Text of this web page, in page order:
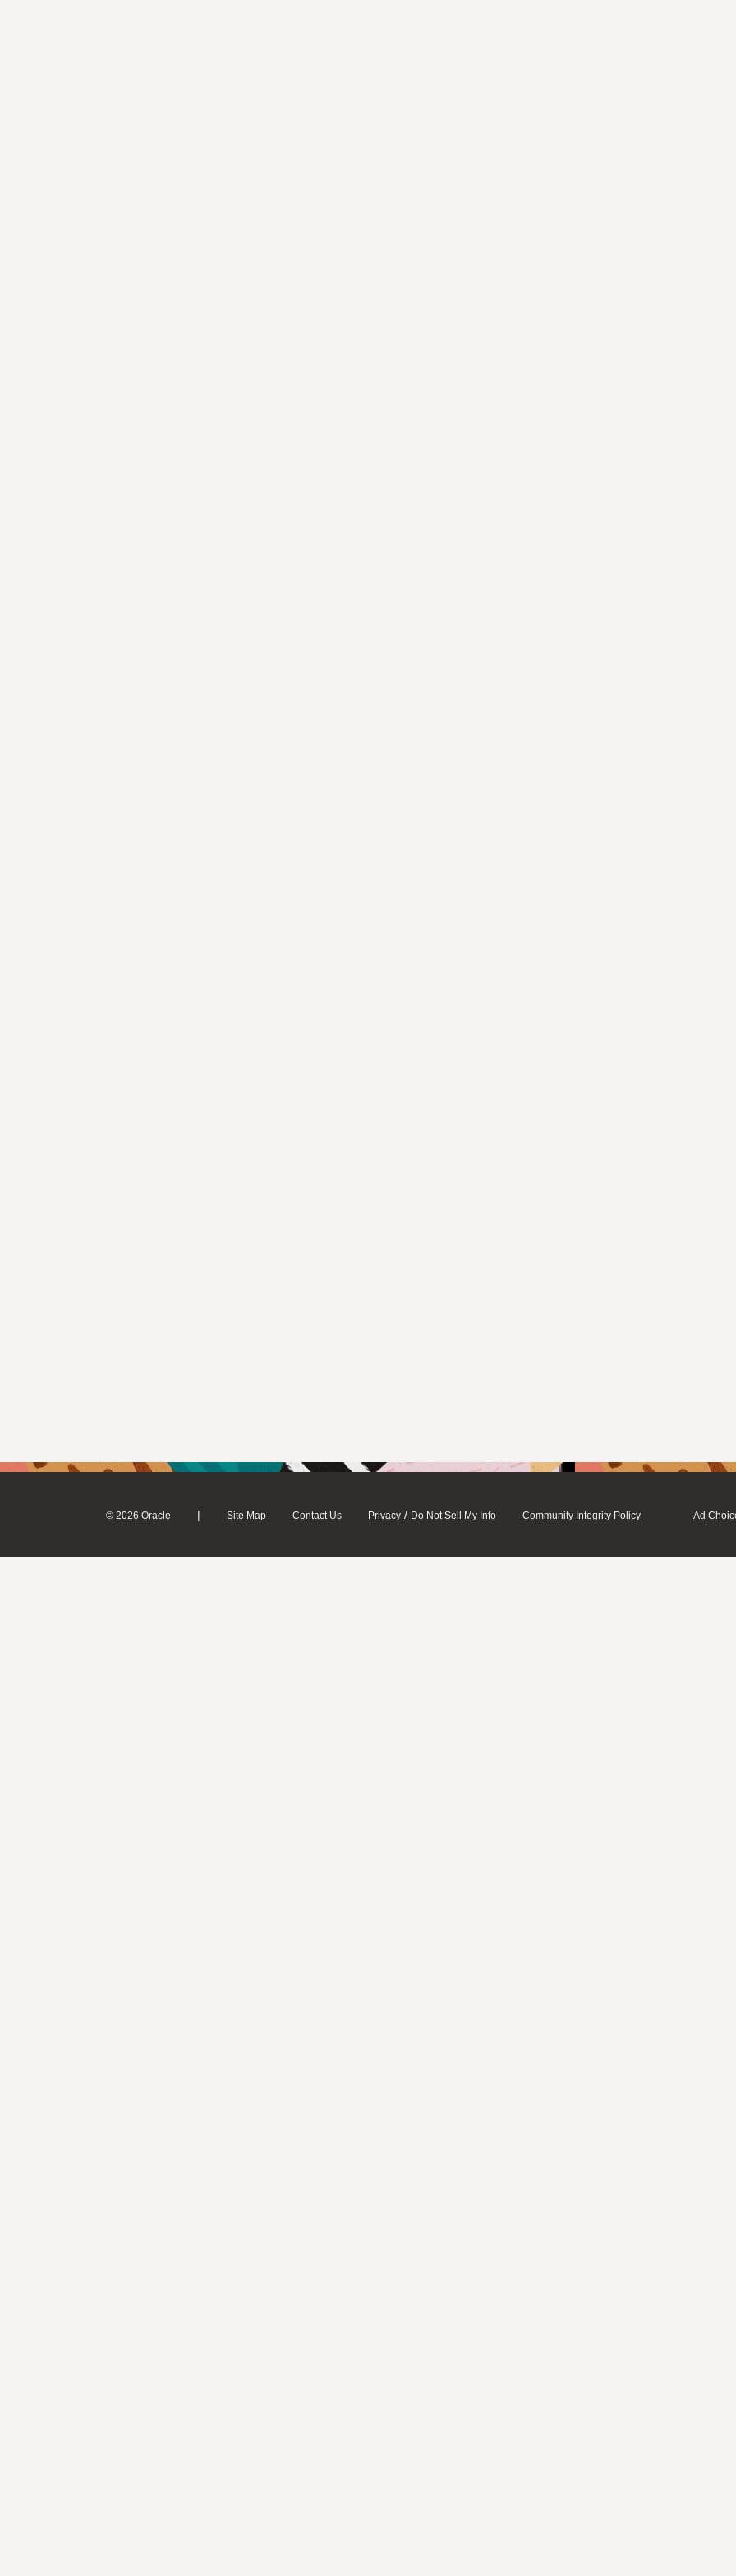
© 2026 Oracle | Site Map Contact Us Privacy / Do Not Sell My Info Community Integrity Policy Ad